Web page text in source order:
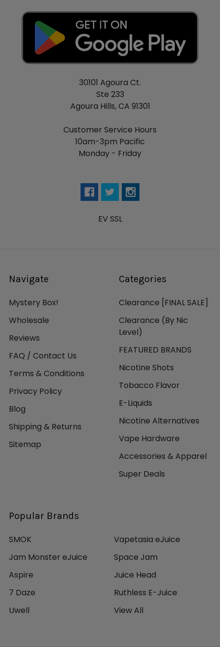
30101 Agoura Ct.
Ste 233
Agoura Hills, CA 91301
Customer Service Hours
10am-3pm Pacific
Monday - Friday
EV SSL
Navigate
Mystery Box!
Wholesale
Reviews
FAQ / Contact Us
Terms & Conditions
Privacy Policy
Blog
Shipping & Returns
Sitemap
Categories
Clearance [FINAL SALE]
Clearance (By Nic
Level)
FEATURED BRANDS
Nicotine Shots
Tobacco Flavor
E-Liquids
Nicotine Alternatives
Vape Hardware
Accessories & Apparel
Super Deals
Popular Brands
SMOK
Jam Monster eJuice
Aspire
7 Daze
Uwell
Vapetasia eJuice
Space Jam
Juice Head
Ruthless E-Juice
View All